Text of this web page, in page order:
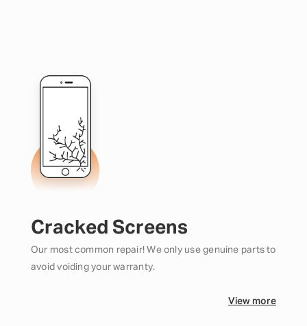
Cracked Screens
Our most common repair! We only use genuine parts to
avoid voiding your warranty.
View more